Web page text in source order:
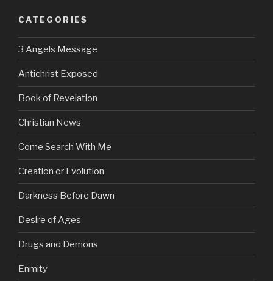
CATEGORIES
3 Angels Message
Antichrist Exposed
Book of Revelation
Christian News
Come Search With Me
Creation or Evolution
Darkness Before Dawn
Desire of Ages
Drugs and Demons
Enmity